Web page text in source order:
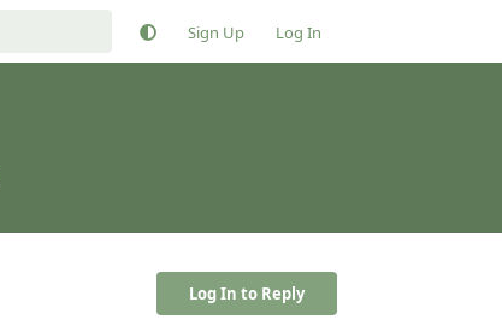
Sign Up Log In
Log In to Reply